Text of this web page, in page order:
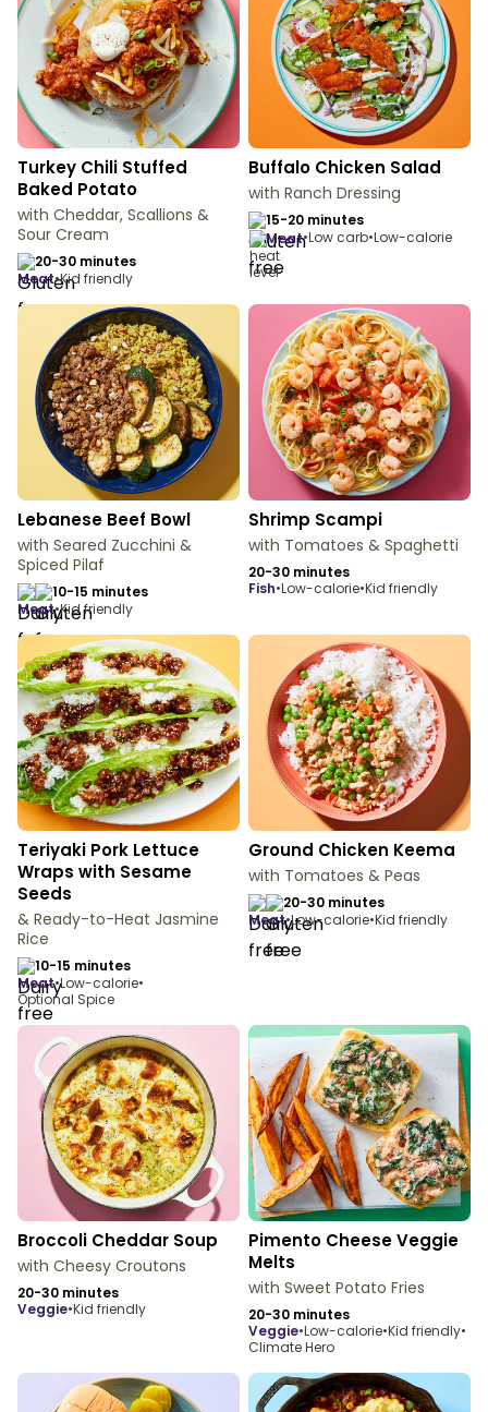
Turkey Chili Stuffed
Baked Potato
with Cheddar, Scallions &
Sour Cream
20-30 minutes
meat•Kid friendly
Buffalo Chicken Salad
with Ranch Dressing
15-20 minutes
meat•Low carb•Low-calorie
Lebanese Beef Bowl
with Seared Zucchini &
Spiced Pilaf
10-15 minutes
meat•Kid friendly
Shrimp Scampi
with Tomatoes & Spaghetti
20-30 minutes
fish•Low-calorie•Kid friendly
Teriyaki Pork Lettuce
Wraps with Sesame
Seeds
& Ready-to-Heat Jasmine
Rice
10-15 minutes
meat•Low-calorie•
Optional Spice
Ground Chicken Keema
with Tomatoes & Peas
20-30 minutes
meat•Low-calorie•Kid friendly
Broccoli Cheddar Soup
with Cheesy Croutons
20-30 minutes
veggie•Kid friendly
Pimento Cheese Veggie
Melts
with Sweet Potato Fries
20-30 minutes
veggie•Low-calorie•Kid friendly•
Climate Hero